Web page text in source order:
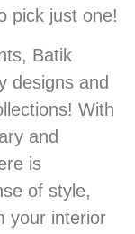
pick just one!
Batik
designs and
With
and
is
of style,
your interior